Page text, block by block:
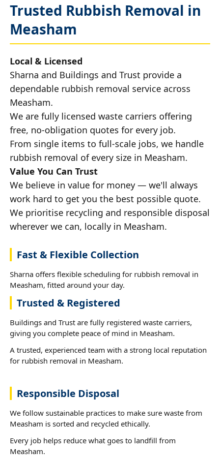
Trusted Rubbish Removal in
Measham
Local & Licensed
Sharna and Buildings and Trust provide a
dependable rubbish removal service across
Measham.
We are fully licensed waste carriers offering
free, no-obligation quotes for every job.
From single items to full-scale jobs, we handle
rubbish removal of every size in Measham.
Value You Can Trust
We believe in value for money — we'll always
work hard to get you the best possible quote.
We prioritise recycling and responsible disposal
wherever we can, locally in Measham.
Fast & Flexible Collection
Sharna offers flexible scheduling for rubbish removal in
Measham, fitted around your day.
Trusted & Registered
Buildings and Trust are fully registered waste carriers,
giving you complete peace of mind in Measham.
A trusted, experienced team with a strong local reputation
for rubbish removal in Measham.
Responsible Disposal
We follow sustainable practices to make sure waste from
Measham is sorted and recycled ethically.
Every job helps reduce what goes to landfill from
Measham.